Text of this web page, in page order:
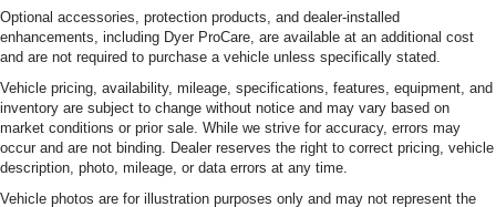
Optional accessories, protection products, and dealer-installed
enhancements, including Dyer ProCare, are available at an additional cost
and are not required to purchase a vehicle unless specifically stated.
Vehicle pricing, availability, mileage, specifications, features, equipment, and
inventory are subject to change without notice and may vary based on
market conditions or prior sale. While we strive for accuracy, errors may
occur and are not binding. Dealer reserves the right to correct pricing, vehicle
description, photo, mileage, or data errors at any time.
Vehicle photos are for illustration purposes only and may not represent the